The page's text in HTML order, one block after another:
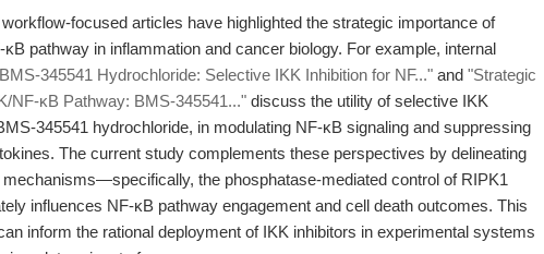
focused articles have highlighted the strategic importance of
pathway in inflammation and cancer biology. For example, internal
345541 Hydrochloride: Selective IKK Inhibition for NF..." and "Strategic
NF-κB Pathway: BMS-345541..." discuss the utility of selective IKK
345541 hydrochloride, in modulating NF-κB signaling and suppressing
The current study complements these perspectives by delineating
the phosphatase-mediated control of RIPK1
influences NF-κB pathway engagement and cell death outcomes. This
inform the rational deployment of IKK inhibitors in experimental systems